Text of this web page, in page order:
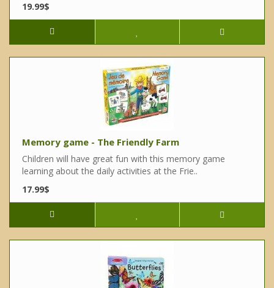
19.99$
Memory game - The Friendly Farm
Children will have great fun with this memory game
learning about the daily activities at the Frie..
17.99$